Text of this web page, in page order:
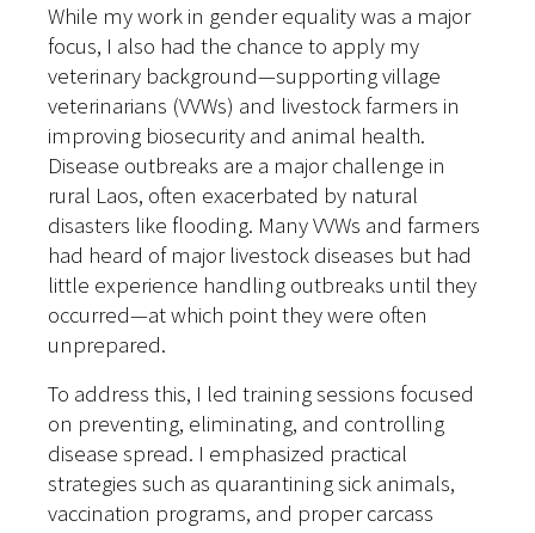
While my work in gender equality was a major
focus, I also had the chance to apply my
veterinary background—supporting village
veterinarians (VVWs) and livestock farmers in
improving biosecurity and animal health.
Disease outbreaks are a major challenge in
rural Laos, often exacerbated by natural
disasters like flooding. Many VVWs and farmers
had heard of major livestock diseases but had
little experience handling outbreaks until they
occurred—at which point they were often
unprepared.
To address this, I led training sessions focused
on preventing, eliminating, and controlling
disease spread. I emphasized practical
strategies such as quarantining sick animals,
vaccination programs, and proper carcass